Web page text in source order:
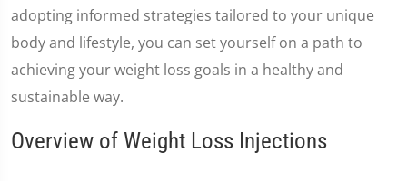
adopting informed strategies tailored to your unique
body and lifestyle, you can set yourself on a path to
achieving your weight loss goals in a healthy and
sustainable way.
Overview of Weight Loss Injections